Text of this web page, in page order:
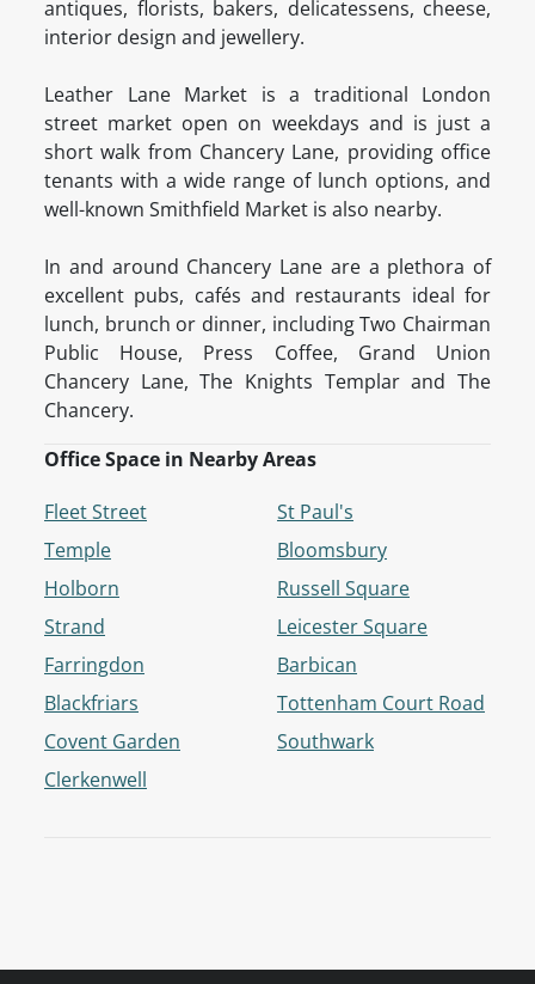
antiques, florists, bakers, delicatessens, cheese,
interior design and jewellery.
Leather Lane Market is a traditional London
street market open on weekdays and is just a
short walk from Chancery Lane, providing office
tenants with a wide range of lunch options, and
well-known Smithfield Market is also nearby.
In and around Chancery Lane are a plethora of
excellent pubs, cafés and restaurants ideal for
lunch, brunch or dinner, including Two Chairman
Public House, Press Coffee, Grand Union
Chancery Lane, The Knights Templar and The
Chancery.
Office Space in Nearby Areas
Fleet Street
Temple
Holborn
Strand
Farringdon
Blackfriars
Covent Garden
Clerkenwell
St Paul's
Bloomsbury
Russell Square
Leicester Square
Barbican
Tottenham Court Road
Southwark